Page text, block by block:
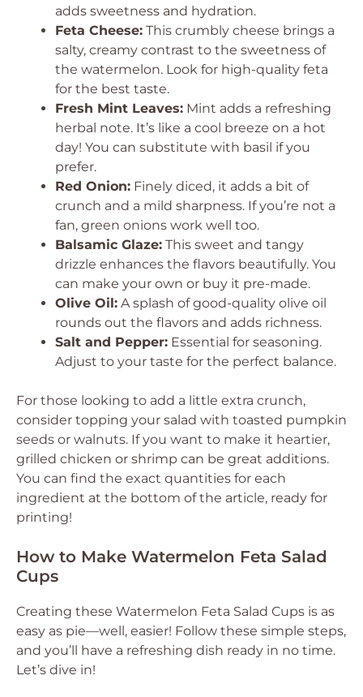
adds sweetness and hydration.
Feta Cheese: This crumbly cheese brings a
salty, creamy contrast to the sweetness of
the watermelon. Look for high-quality feta
for the best taste.
Fresh Mint Leaves: Mint adds a refreshing
herbal note. It’s like a cool breeze on a hot
day! You can substitute with basil if you
prefer.
Red Onion: Finely diced, it adds a bit of
crunch and a mild sharpness. If you’re not a
fan, green onions work well too.
Balsamic Glaze: This sweet and tangy
drizzle enhances the flavors beautifully. You
can make your own or buy it pre-made.
Olive Oil: A splash of good-quality olive oil
rounds out the flavors and adds richness.
Salt and Pepper: Essential for seasoning.
Adjust to your taste for the perfect balance.
For those looking to add a little extra crunch,
consider topping your salad with toasted pumpkin
seeds or walnuts. If you want to make it heartier,
grilled chicken or shrimp can be great additions.
You can find the exact quantities for each
ingredient at the bottom of the article, ready for
printing!
How to Make Watermelon Feta Salad
Cups
Creating these Watermelon Feta Salad Cups is as
easy as pie—well, easier! Follow these simple steps,
and you’ll have a refreshing dish ready in no time.
Let’s dive in!